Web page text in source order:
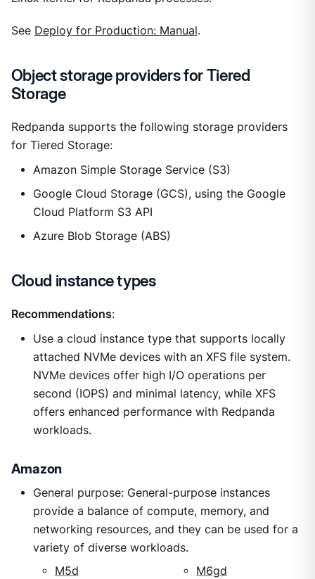
See Deploy for Production: Manual.
Object storage providers for Tiered
Storage
Redpanda supports the following storage providers
for Tiered Storage:
Amazon Simple Storage Service (S3)
Google Cloud Storage (GCS), using the Google
Cloud Platform S3 API
Azure Blob Storage (ABS)
Cloud instance types
Recommendations:
Use a cloud instance type that supports locally
attached NVMe devices with an XFS file system.
NVMe devices offer high I/O operations per
second (IOPS) and minimal latency, while XFS
offers enhanced performance with Redpanda
workloads.
Amazon
General purpose: General-purpose instances
provide a balance of compute, memory, and
networking resources, and they can be used for a
variety of diverse workloads.
M5d
M6gd